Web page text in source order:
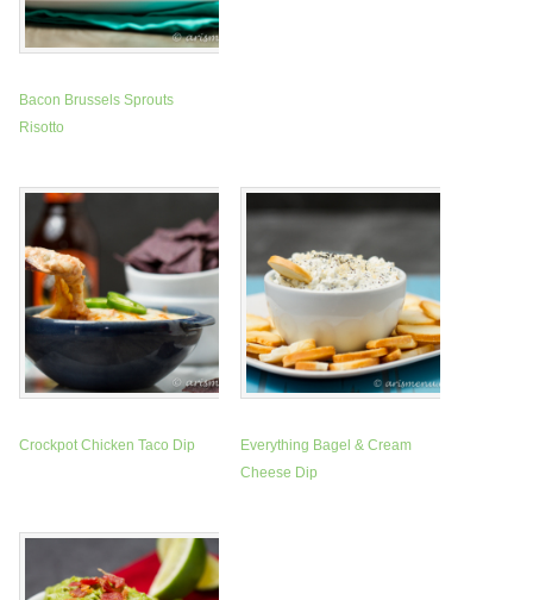
Bacon Brussels Sprouts
Risotto
Crockpot Chicken Taco Dip
Everything Bagel & Cream
Cheese Dip